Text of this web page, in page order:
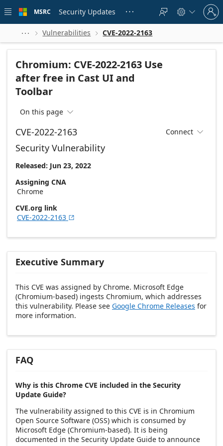
 main
MSRC Security Updates    
Sign
in
to
account
  Vulnerabilities  CVE-2022-2163
Chromium: CVE-2022-2163 Use
after free in Cast UI and
Toolbar
On this page 
CVE-2022-2163 Connect 
Security Vulnerability
Released: Jun 23, 2022
Assigning CNA
Chrome
CVE.org link
CVE-2022-2163 
Executive Summary
This CVE was assigned by Chrome. Microsoft Edge
(Chromium-based) ingests Chromium, which addresses
this vulnerability. Please see Google Chrome Releases for
more information.
FAQ
Why is this Chrome CVE included in the Security
Update Guide?
The vulnerability assigned to this CVE is in Chromium
Open Source Software (OSS) which is consumed by
Microsoft Edge (Chromium-based). It is being
documented in the Security Update Guide to announce